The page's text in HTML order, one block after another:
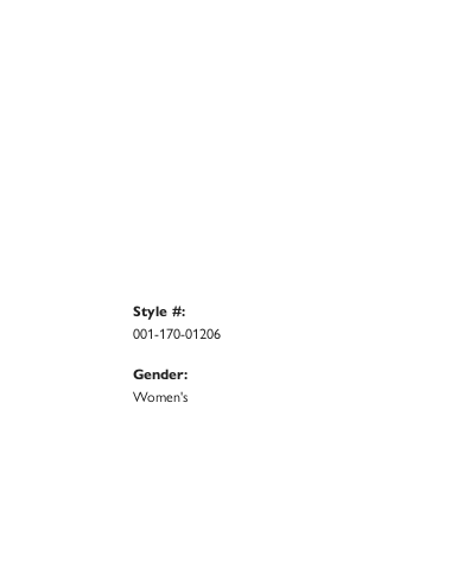
Style #:
001-170-01206
Gender:
Women's